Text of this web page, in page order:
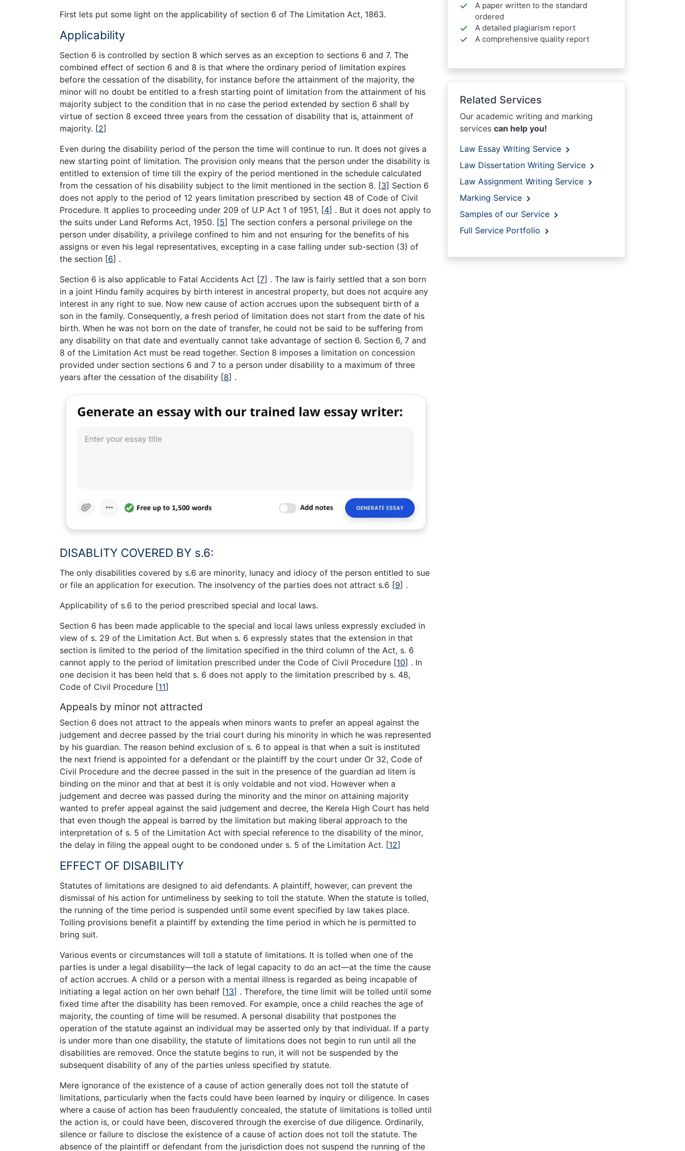
First lets put some light on the applicability of section 6 of The Limitation Act, 1863.
Applicability
Section 6 is controlled by section 8 which serves as an exception to sections 6 and 7. The
combined effect of section 6 and 8 is that where the ordinary period of limitation expires
before the cessation of the disability, for instance before the attainment of the majority, the
minor will no doubt be entitled to a fresh starting point of limitation from the attainment of his
majority subject to the condition that in no case the period extended by section 6 shall by
virtue of section 8 exceed three years from the cessation of disability that is, attainment of
majority. [2]
Even during the disability period of the person the time will continue to run. It does not gives a
new starting point of limitation. The provision only means that the person under the disability is
entitled to extension of time till the expiry of the period mentioned in the schedule calculated
from the cessation of his disability subject to the limit mentioned in the section 8. [3] Section 6
does not apply to the period of 12 years limitation prescribed by section 48 of Code of Civil
Procedure. It applies to proceeding under 209 of U.P Act 1 of 1951, [4] . But it does not apply to
the suits under Land Reforms Act, 1950. [5] The section confers a personal privilege on the
person under disability, a privilege confined to him and not ensuring for the benefits of his
assigns or even his legal representatives, excepting in a case falling under sub-section (3) of
the section [6] .
Section 6 is also applicable to Fatal Accidents Act [7] . The law is fairly settled that a son born
in a joint Hindu family acquires by birth interest in ancestral property, but does not acquire any
interest in any right to sue. Now new cause of action accrues upon the subsequent birth of a
son in the family. Consequently, a fresh period of limitation does not start from the date of his
birth. When he was not born on the date of transfer, he could not be said to be suffering from
any disability on that date and eventually cannot take advantage of section 6. Section 6, 7 and
8 of the Limitation Act must be read together. Section 8 imposes a limitation on concession
provided under section sections 6 and 7 to a person under disability to a maximum of three
years after the cessation of the disability [8] .
DISABLITY COVERED BY s.6:
The only disabilities covered by s.6 are minority, lunacy and idiocy of the person entitled to sue
or file an application for execution. The insolvency of the parties does not attract s.6 [9] .
Applicability of s.6 to the period prescribed special and local laws.
Section 6 has been made applicable to the special and local laws unless expressly excluded in
view of s. 29 of the Limitation Act. But when s. 6 expressly states that the extension in that
section is limited to the period of the limitation specified in the third column of the Act, s. 6
cannot apply to the period of limitation prescribed under the Code of Civil Procedure [10] . In
one decision it has been held that s. 6 does not apply to the limitation prescribed by s. 48,
Code of Civil Procedure [11]
Appeals by minor not attracted
Section 6 does not attract to the appeals when minors wants to prefer an appeal against the
judgement and decree passed by the trial court during his minority in which he was represented
by his guardian. The reason behind exclusion of s. 6 to appeal is that when a suit is instituted
the next friend is appointed for a defendant or the plaintiff by the court under Or 32, Code of
Civil Procedure and the decree passed in the suit in the presence of the guardian ad litem is
binding on the minor and that at best it is only voidable and not viod. However when a
judgement and decree was passed during the minority and the minor on attaining majority
wanted to prefer appeal against the said judgement and decree, the Kerela High Court has held
that even though the appeal is barred by the limitation but making liberal approach to the
interpretation of s. 5 of the Limitation Act with special reference to the disability of the minor,
the delay in filing the appeal ought to be condoned under s. 5 of the Limitation Act. [12]
EFFECT OF DISABILITY
Statutes of limitations are designed to aid defendants. A plaintiff, however, can prevent the
dismissal of his action for untimeliness by seeking to toll the statute. When the statute is tolled,
the running of the time period is suspended until some event specified by law takes place.
Tolling provisions benefit a plaintiff by extending the time period in which he is permitted to
bring suit.
Various events or circumstances will toll a statute of limitations. It is tolled when one of the
parties is under a legal disability—the lack of legal capacity to do an act—at the time the cause
of action accrues. A child or a person with a mental illness is regarded as being incapable of
initiating a legal action on her own behalf [13] . Therefore, the time limit will be tolled until some
fixed time after the disability has been removed. For example, once a child reaches the age of
majority, the counting of time will be resumed. A personal disability that postpones the
operation of the statute against an individual may be asserted only by that individual. If a party
is under more than one disability, the statute of limitations does not begin to run until all the
disabilities are removed. Once the statute begins to run, it will not be suspended by the
subsequent disability of any of the parties unless specified by statute.
Mere ignorance of the existence of a cause of action generally does not toll the statute of
limitations, particularly when the facts could have been learned by inquiry or diligence. In cases
where a cause of action has been fraudulently concealed, the statute of limitations is tolled until
the action is, or could have been, discovered through the exercise of due diligence. Ordinarily,
silence or failure to disclose the existence of a cause of action does not toll the statute. The
absence of the plaintiff or defendant from the jurisdiction does not suspend the running of the
A paper written to the standard
ordered
A detailed plagiarism report
A comprehensive quality report
Related Services
Our academic writing and marking
services can help you!
Law Essay Writing Service
Law Dissertation Writing Service
Law Assignment Writing Service
Marking Service
Samples of our Service
Full Service Portfolio